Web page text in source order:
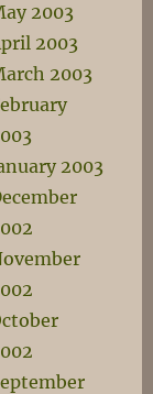
2003
2003
2003
2003